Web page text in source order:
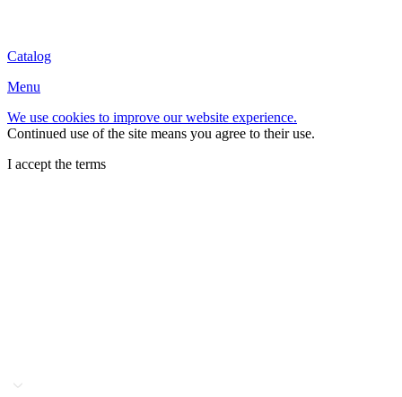
Catalog
Menu
We use cookies to improve our website experience.
Continued use of the site means you agree to their use.
I accept the terms